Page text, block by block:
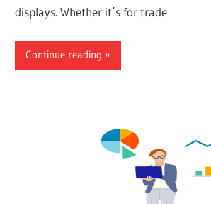
displays. Whether it’s for trade
Continue reading